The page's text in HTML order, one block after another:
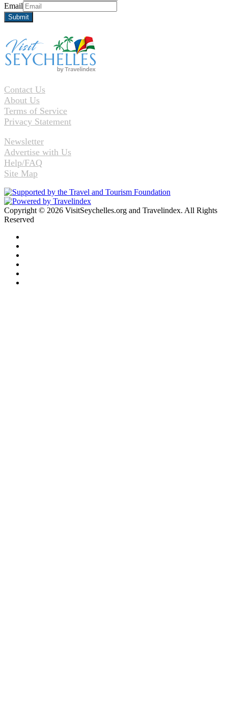
Email
Contact Us
About Us
Terms of Service
Privacy Statement
Newsletter
Advertise with Us
Help/FAQ
Site Map
Copyright © 2026 VisitSeychelles.org and Travelindex. All Rights
Reserved